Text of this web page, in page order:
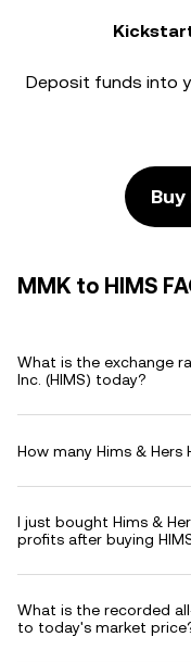
Deposit funds into
Buy
MMK to HIMS
What is the exchange
Inc. (HIMS) today?
How many Hims &
I just bought Hims &
profits after buying
What is the recorded
to today's market